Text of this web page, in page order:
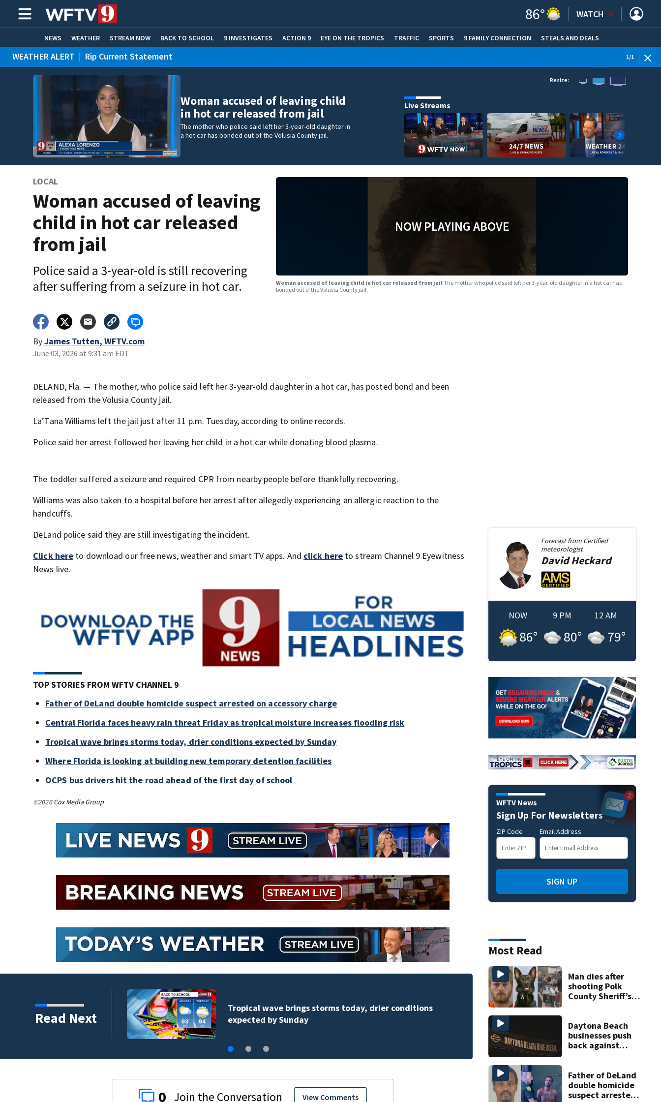
86° WATCH
NEWS WEATHER STREAM NOW BACK TO SCHOOL 9 INVESTIGATES ACTION 9 EYE ON THE TROPICS TRAFFIC SPORTS 9 FAMILY CONNECTION STEALS AND DEALS
HOME EXPERTS CARE CONNECT
WEATHER ALERT | Rip Current Statement 1/1
Woman accused of leaving child
in hot car released from jail
The mother who police said left her 3-year-old daughter in
a hot car has bonded out of the Volusia County jail.
Resize:
Live Streams
LOCAL
Woman accused of leaving
child in hot car released
from jail
Police said a 3-year-old is still recovering
after suffering from a seizure in hot car.
ByJames Tutten, WFTV.com
June 03, 2026 at 9:31 am EDT
NOW PLAYING ABOVE
Woman accused of leaving child in hot car released from jailThe mother who police said left her 3-year-old daughter in a hot car has
bonded out of the Volusia County jail.
DELAND, Fla. — The mother, who police said left her 3-year-old daughter in a hot car, has posted bond and been
released from the Volusia County jail.
La’Tana Williams left the jail just after 11 p.m. Tuesday, according to online records.
Police said her arrest followed her leaving her child in a hot car while donating blood plasma.
The toddler suffered a seizure and required CPR from nearby people before thankfully recovering.
Williams was also taken to a hospital before her arrest after allegedly experiencing an allergic reaction to the
handcuffs.
DeLand police said they are still investigating the incident.
Click here to download our free news, weather and smart TV apps. And click here to stream Channel 9 Eyewitness
News live.
TOP STORIES FROM WFTV CHANNEL 9
Father of DeLand double homicide suspect arrested on accessory charge
Central Florida faces heavy rain threat Friday as tropical moisture increases flooding risk
Tropical wave brings storms today, drier conditions expected by Sunday
Where Florida is looking at building new temporary detention facilities
OCPS bus drivers hit the road ahead of the first day of school
©2026 Cox Media Group
Read Next
Tropical wave brings storms today, drier conditions
expected by Sunday
uncontained
0 View Comments
Forecast from Certified
meteorologist
DavidHeckard
NOW
86°
9 PM
80°
12 AM
79°
WFTV News
Sign Up For Newsletters
ZIP Code Email Address
SIGN UP
Most Read
Man dies after
shooting Polk
County Sheriff’s
Daytona Beach
businesses push
back against
Father of DeLand
double homicide
suspect arrested